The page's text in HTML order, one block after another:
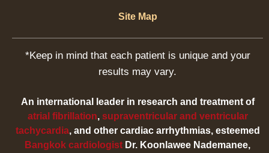
Site Map
*Keep in mind that each patient is unique and your
results may vary.
An international leader in research and treatment of
atrial fibrillation, supraventricular and ventricular
tachycardia, and other cardiac arrhythmias, esteemed
Bangkok cardiologist Dr. Koonlawee Nademanee,